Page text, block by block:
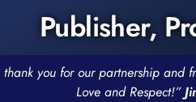
Publisher,
thank you for our partnership
Love and Respect!”